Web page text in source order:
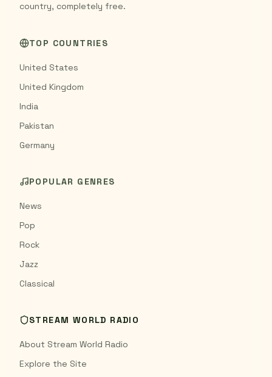
country, completely free.
TOP COUNTRIES
United States
United Kingdom
India
Pakistan
Germany
POPULAR GENRES
News
Pop
Rock
Jazz
Classical
STREAM WORLD RADIO
About Stream World Radio
Explore the Site